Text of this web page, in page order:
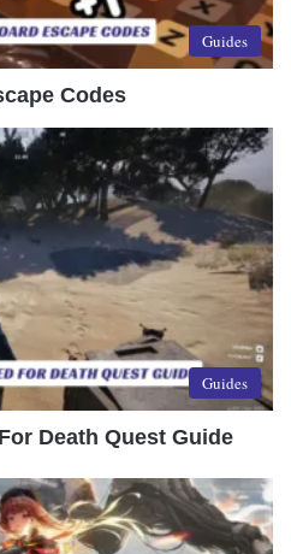
Guides
Codes
Guides
Death Quest Guide